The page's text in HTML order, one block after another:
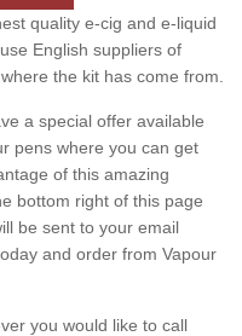
quality e-cig and e-liquid
English suppliers of
the kit has come from.
a special offer available
pens where you can get
of this amazing
bottom right of this page
be sent to your email
and order from Vapour
you would like to call